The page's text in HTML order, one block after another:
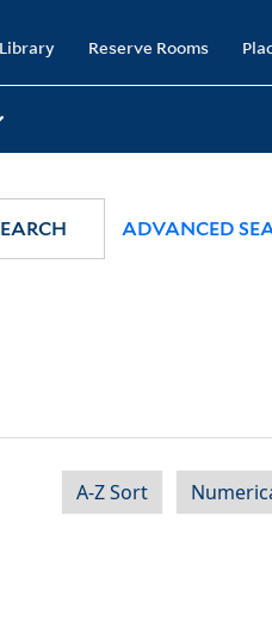
Reserve Rooms
ADVANCED
A-Z Sort